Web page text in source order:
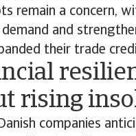
remain a concern,
and
their trade
rising
companies